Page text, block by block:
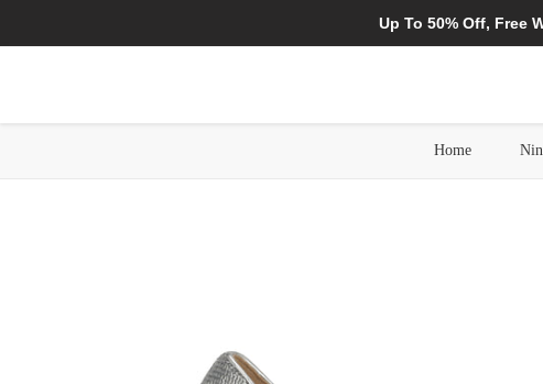
Up To 50% Off, Free
Home